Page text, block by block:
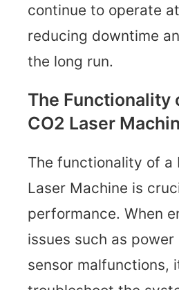
continue to operate
reducing downtime
the long run.
The Functionality
CO2 Laser
The functionality of a
Laser Machine is
performance. When
issues such as
sensor malfunctions,